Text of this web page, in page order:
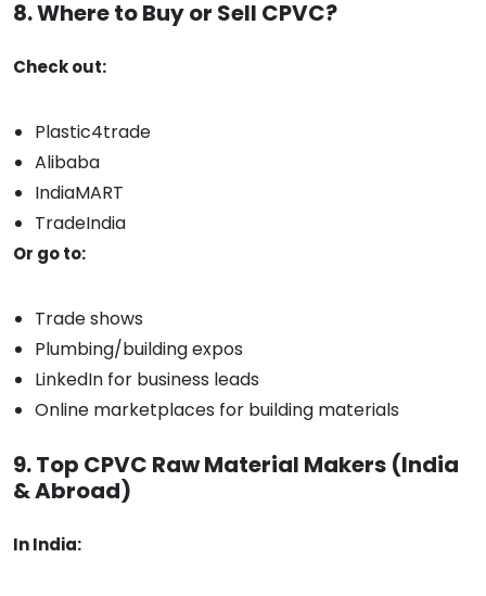
8. Where to Buy or Sell CPVC?
Check out:
Plastic4trade
Alibaba
IndiaMART
TradeIndia
Or go to:
Trade shows
Plumbing/building expos
LinkedIn for business leads
Online marketplaces for building materials
9. Top CPVC Raw Material Makers (India
& Abroad)
In India: